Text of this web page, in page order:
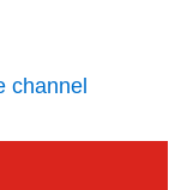
channel